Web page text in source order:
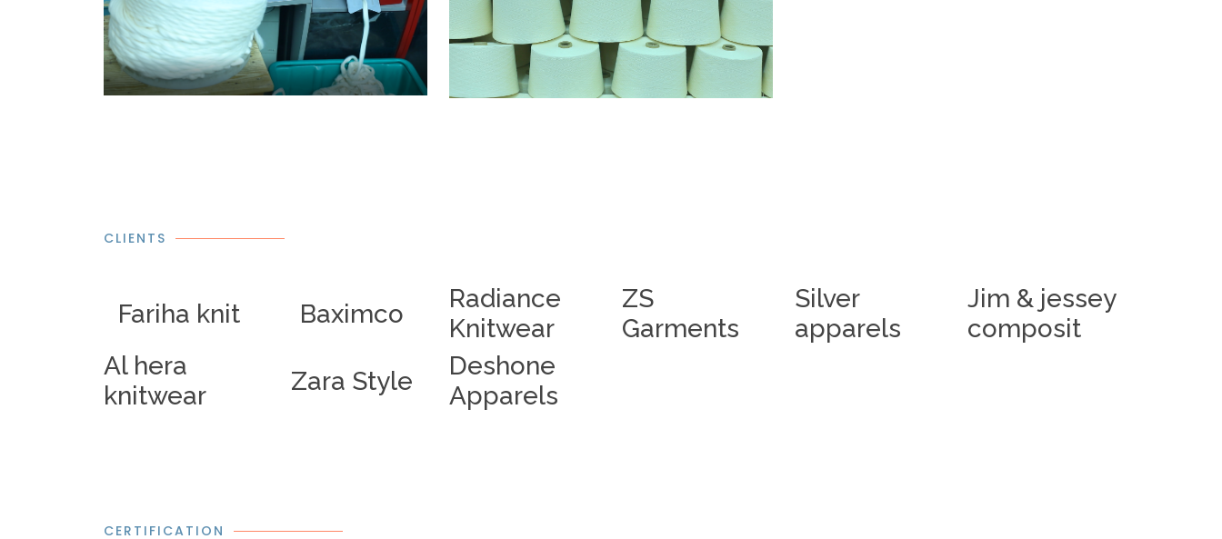
CLIENTS
Fariha knit Baximco
Radiance
Knitwear
ZS
Garments
Silver
apparels
Jim & jessey
composit
Al hera
knitwear
Zara Style
Deshone
Apparels
CERTIFICATION